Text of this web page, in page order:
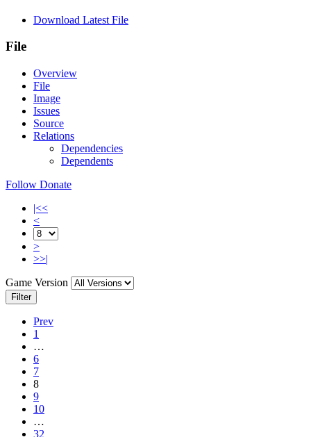
Download Latest File
File
Overview
File
Image
Issues
Source
Relations
Dependencies
Dependents
Follow Donate
|<<
<
>
>>|
Game Version
Filter
Prev
1
…
6
7
8
9
10
…
32